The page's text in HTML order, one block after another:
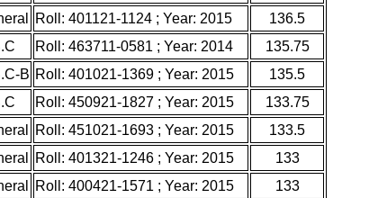
Roll: 401121-1124 ; Year: 2015
136.5
Roll: 463711-0581 ; Year: 2014
135.75
B Roll: 401021-1369 ; Year: 2015
135.5
Roll: 450921-1827 ; Year: 2015
133.75
Roll: 451021-1693 ; Year: 2015
133.5
Roll: 401321-1246 ; Year: 2015
133
Roll: 400421-1571 ; Year: 2015
133